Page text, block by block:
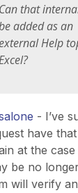
Can that
added as an
Help
- I’ve
have
at the case
be no
will verify